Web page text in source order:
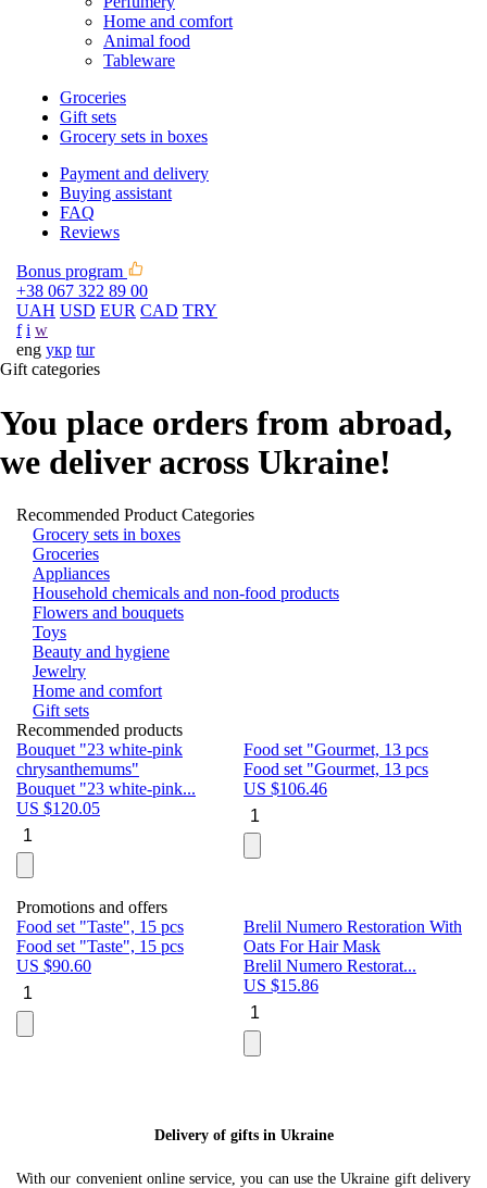
Home and comfort
Animal food
Tableware
Groceries
Gift sets
Grocery sets in boxes
Payment and delivery
Buying assistant
FAQ
Reviews
Bonus program
+38 067 322 89 00
UAH USD EUR CAD TRY
f i w
eng укр tur
Gift categories
You place orders from abroad,
we deliver across Ukraine!
Recommended Product Categories
Grocery sets in boxes
Groceries
Appliances
Household chemicals and non-food products
Flowers and bouquets
Toys
Beauty and hygiene
Jewelry
Home and comfort
Gift sets
Recommended products
Bouquet "23 white-pink
chrysanthemums"
Bouquet "23 white-pink...
US $120.05
Food set "Gourmet, 13 pcs
Food set "Gourmet, 13 pcs
US $106.46
Promotions and offers
Food set "Taste", 15 pcs
Food set "Taste", 15 pcs
US $90.60
Brelil Numero Restoration With
Oats For Hair Mask
Brelil Numero Restorat...
US $15.86
Delivery of gifts in Ukraine
With our convenient online service, you can use the Ukraine gift delivery